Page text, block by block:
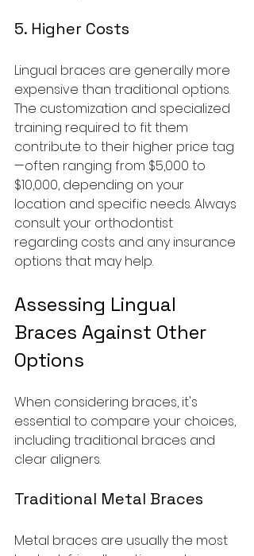
5. Higher Costs
Lingual braces are generally more
expensive than traditional options.
The customization and specialized
training required to fit them
contribute to their higher price tag
—often ranging from $5,000 to
$10,000, depending on your
location and specific needs. Always
consult your orthodontist
regarding costs and any insurance
options that may help.
Assessing Lingual
Braces Against Other
Options
When considering braces, it's
essential to compare your choices,
including traditional braces and
clear aligners.
Traditional Metal Braces
Metal braces are usually the most